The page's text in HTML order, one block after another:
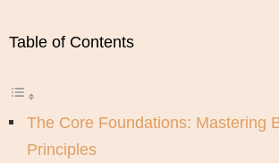
Table of Contents
The Core Foundations: Mastering
Principles